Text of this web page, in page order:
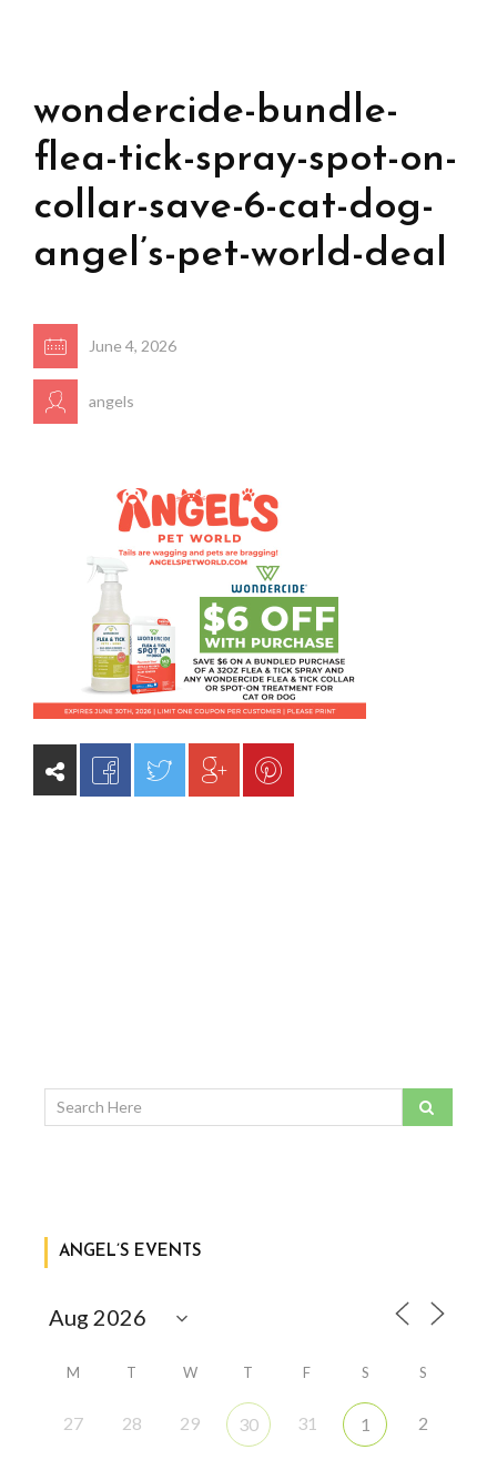
wondercide-bundle-
flea-tick-spray-spot-on-
collar-save-6-cat-dog-
angel’s-pet-world-deal
June 4, 2026
angels
ANGEL’S EVENTS
M T W T F S S
27 28 29 30 31 1 2